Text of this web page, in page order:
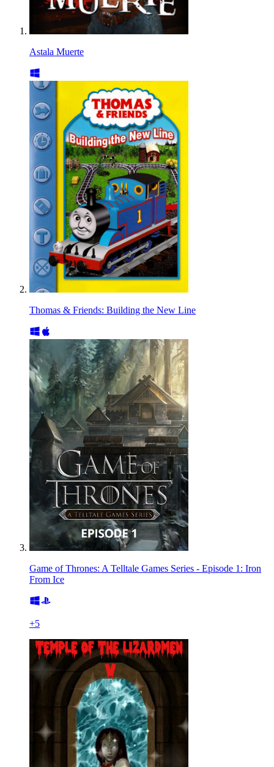
Astala Muerte
Thomas & Friends: Building the New Line
Game of Thrones: A Telltale Games Series - Episode 1: Iron
From Ice
+5